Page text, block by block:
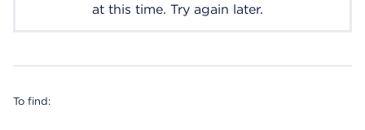
at this time. Try again later.
To find: